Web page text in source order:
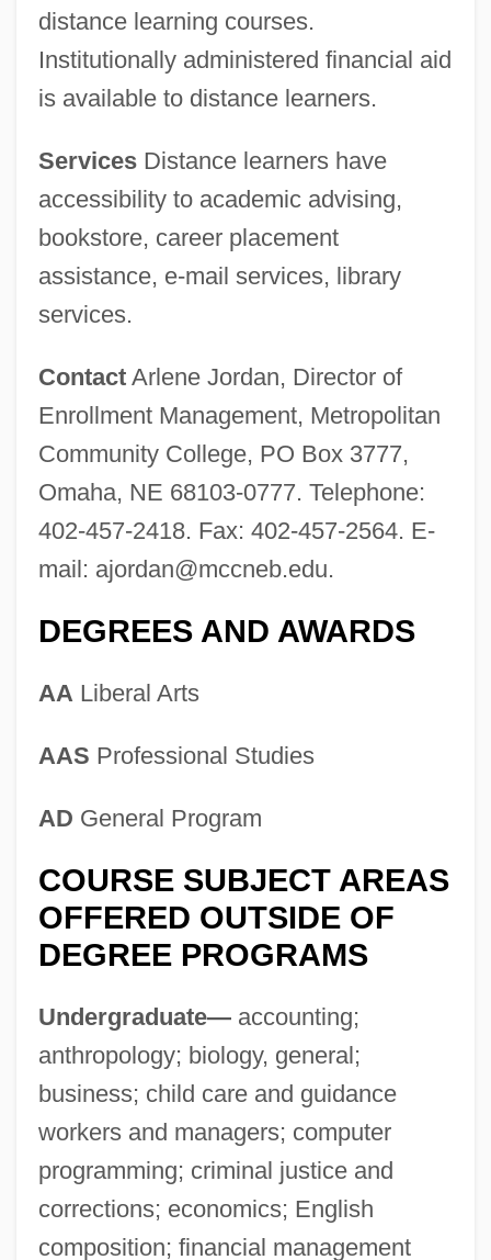
distance learning courses.
Institutionally administered financial aid
is available to distance learners.
ServicesDistance learners have
accessibility to academic advising,
bookstore, career placement
assistance, e-mail services, library
services.
ContactArlene Jordan, Director of
Enrollment Management, Metropolitan
Community College, PO Box 3777,
Omaha, NE 68103-0777. Telephone:
402-457-2418. Fax: 402-457-2564. E-
mail: ajordan@mccneb.edu.
DEGREES AND AWARDS
AA Liberal Arts
AAS Professional Studies
AD General Program
COURSE SUBJECT AREAS
OFFERED OUTSIDE OF
DEGREE PROGRAMS
Undergraduate—accounting;
anthropology; biology, general;
business; child care and guidance
workers and managers; computer
programming; criminal justice and
corrections; economics; English
composition; financial management
Tabular Data
Metropolitan Community College-
Narrative Description
Metropolitan Community Church
Metropolitan College: Tabular Data
Metropolitan College: Narrative
Metropolitan College Of New York:
Tabular Data
Metropolitan College Of Court Reporting:
Metropolitan College Of Court Reporting:
Narrative Description
Metropolitan College (Tulsa): Tabular Data
Metropolitan College (Tulsa): Narrative
Metropolitan College (Oklahoma City):
Narrative Description
Metropolitan Career Center: Tabular Data
Metropolitan Career Center: Narrative